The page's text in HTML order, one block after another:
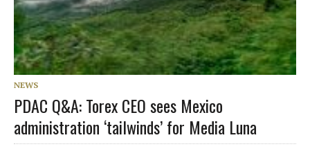
NEWS
PDAC Q&A: Torex CEO sees Mexico
administration ‘tailwinds’ for Media Luna